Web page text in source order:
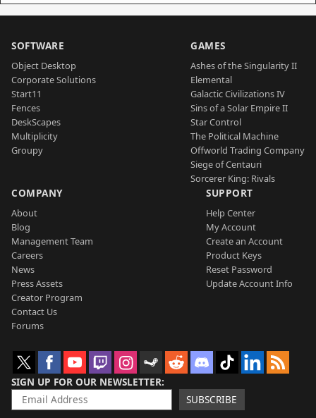
SOFTWARE
Object Desktop
Corporate Solutions
Start11
Fences
DeskScapes
Multiplicity
Groupy
GAMES
Ashes of the Singularity II
Elemental
Galactic Civilizations IV
Sins of a Solar Empire II
Star Control
The Political Machine
Offworld Trading Company
Siege of Centauri
Sorcerer King: Rivals
COMPANY
About
Blog
Management Team
Careers
News
Press Assets
Creator Program
Contact Us
Forums
SUPPORT
Help Center
My Account
Create an Account
Product Keys
Reset Password
Update Account Info
SIGN UP FOR OUR NEWSLETTER
SUBSCRIBE